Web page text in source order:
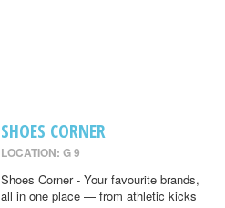
SHOES CORNER
LOCATION: G 9
Shoes Corner - Your favourite brands,
all in one place — from athletic kicks